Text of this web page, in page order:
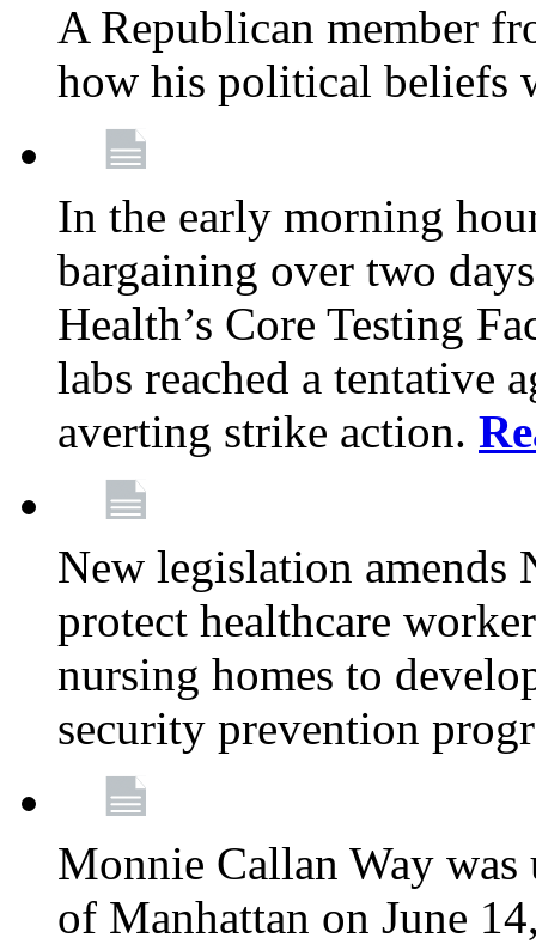
A Republican member
how his political beliefs
In the early morning
bargaining over two
Health’s Core Testing
labs reached a tentative
averting strike action.
New legislation
protect healthcare
nursing homes to
security prevention
Monnie Callan Way was
of Manhattan on June